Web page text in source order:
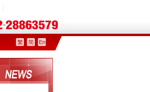
繁 简 En